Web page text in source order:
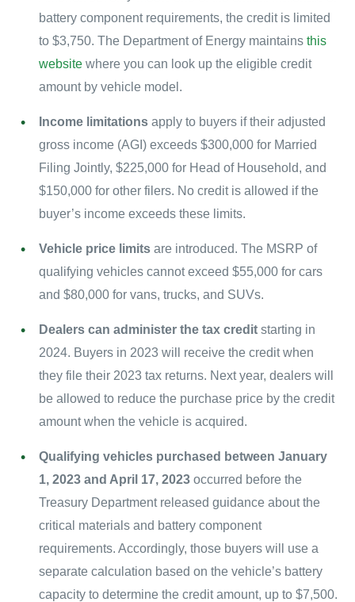
battery component requirements, the credit is limited
to $3,750. The Department of Energy maintains this
websitewhere you can look up the eligible credit
amount by vehicle model.
Income limitationsapply to buyers if their adjusted
gross income (AGI) exceeds $300,000 for Married
Filing Jointly, $225,000 for Head of Household, and
$150,000 for other filers. No credit is allowed if the
buyer’s income exceeds these limits.
Vehicle price limitsare introduced. The MSRP of
qualifying vehicles cannot exceed $55,000 for cars
and $80,000 for vans, trucks, and SUVs.
Dealers can administer the tax creditstarting in
2024. Buyers in 2023 will receive the credit when
they file their 2023 tax returns. Next year, dealers will
be allowed to reduce the purchase price by the credit
amount when the vehicle is acquired.
Qualifying vehicles purchased between January
1, 2023 and April 17, 2023occurred before the
Treasury Department released guidance about the
critical materials and battery component
requirements. Accordingly, those buyers will use a
separate calculation based on the vehicle’s battery
capacity to determine the credit amount, up to $7,500.